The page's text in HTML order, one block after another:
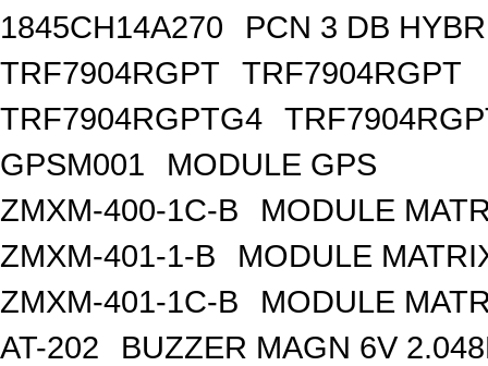
1845CH14A270
PCN 3 DB
TRF7904RGPT
TRF7904RGPT
TRF7904RGPTG4
GPSM001
MODULE GPS
ZMXM-400-1C-B
MODULE
ZMXM-401-1-B
MODULE
ZMXM-401-1C-B
MODULE
AT-202
BUZZER MAGN 6V